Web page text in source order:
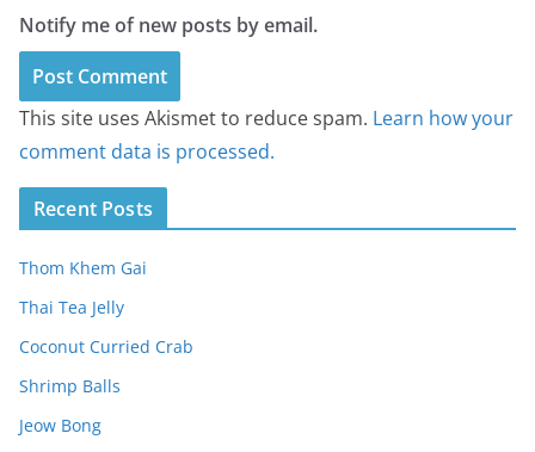
Notify me of new posts by email.
This site uses Akismet to reduce spam. Learn how your
comment data is processed.
Recent Posts
Thom Khem Gai
Thai Tea Jelly
Coconut Curried Crab
Shrimp Balls
Jeow Bong